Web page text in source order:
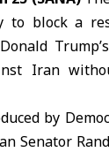
to block a
Donald Trump’s
Iran
by
Senator